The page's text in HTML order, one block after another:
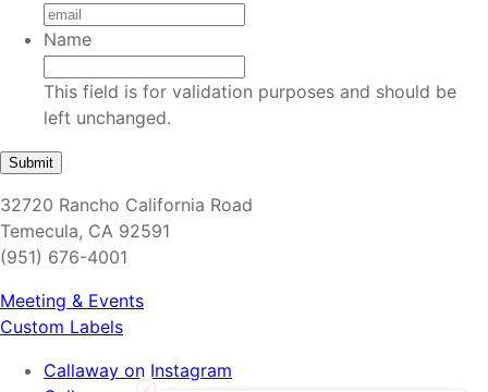
Name
This field is for validation purposes and should be
left unchanged.
32720 Rancho California Road
Temecula, CA 92591
(951) 676-4001
Meeting & Events
Custom Labels
Callaway on Instagram